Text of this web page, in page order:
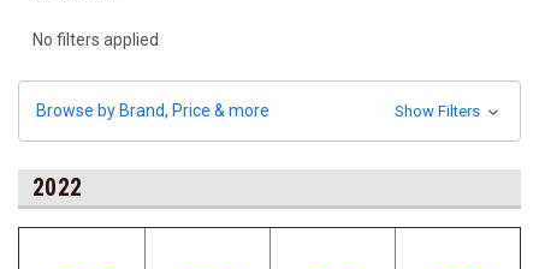
No filters applied
Browse by Brand, Price & more Show Filters
2022